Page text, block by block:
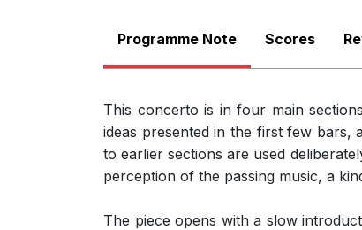
Programme Note Scores
This concerto is in four main
ideas presented in the first few bars,
to earlier sections are used
perception of the passing music, a
The piece opens with a slow